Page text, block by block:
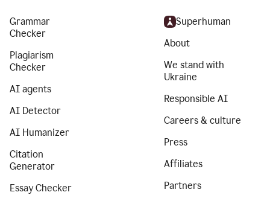
Grammar
Checker
Plagiarism
Checker
AI agents
AI Detector
AI Humanizer
Citation
Generator
Essay Checker
Superhuman
About
We stand with
Ukraine
Responsible AI
Careers & culture
Press
Affiliates
Partners